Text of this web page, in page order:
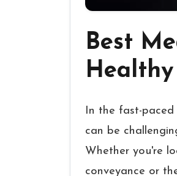
Best
In the fast-
can be
Whether you're
conveyance or